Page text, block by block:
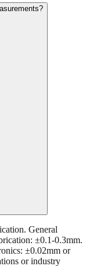
±0.02mm or
or industry